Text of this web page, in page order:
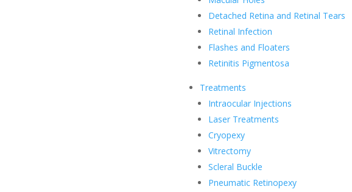
Detached Retina and Retinal Tears
Retinal Infection
Flashes and Floaters
Retinitis Pigmentosa
Treatments
Intraocular Injections
Laser Treatments
Cryopexy
Vitrectomy
Scleral Buckle
Pneumatic Retinopexy